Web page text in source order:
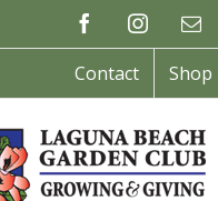
FacebookInstagram
Contact Shop